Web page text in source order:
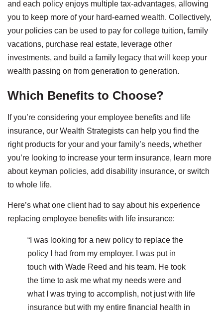
and each policy enjoys multiple tax-advantages, allowing
you to keep more of your hard-earned wealth. Collectively,
your policies can be used to pay for college tuition, family
vacations, purchase real estate, leverage other
investments, and build a family legacy that will keep your
wealth passing on from generation to generation.
Which Benefits to Choose?
If you’re considering your employee benefits and life
insurance, our Wealth Strategists can help you find the
right products for your and your family’s needs, whether
you’re looking to increase your term insurance, learn more
about keyman policies, add disability insurance, or switch
to whole life.
Here’s what one client had to say about his experience
replacing employee benefits with life insurance:
“I was looking for a new policy to replace the
policy I had from my employer. I was put in
touch with Wade Reed and his team. He took
the time to ask me what my needs were and
what I was trying to accomplish, not just with life
insurance but with my entire financial health in